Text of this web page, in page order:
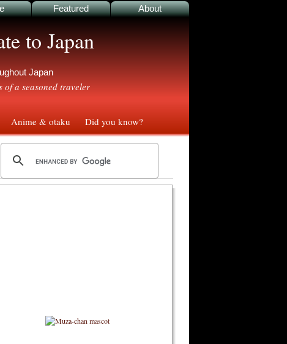
About
Featured
to Japan
Japan
of a seasoned traveler
Anime & otaku Did you know?